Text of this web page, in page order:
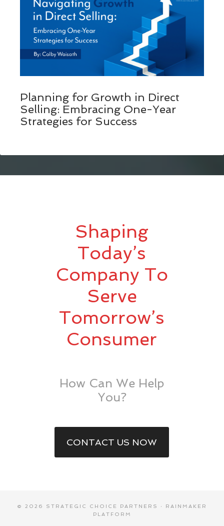
Planning for Growth in Direct
Selling: Embracing One-Year
Strategies for Success
Shaping
Today’s
Company To
Serve
Tomorrow’s
Consumer
How Can We Help
You?
CONTACT US NOW
© 2026 STRATEGIC CHOICE PARTNERS · RAINMAKER
PLATFORM